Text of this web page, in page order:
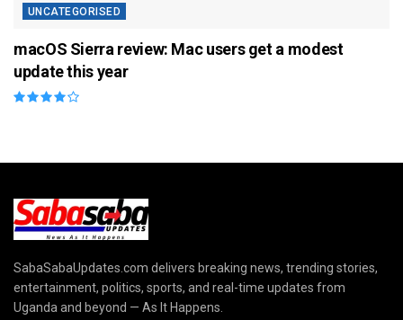
UNCATEGORISED
macOS Sierra review: Mac users get a modest
update this year
SabaSabaUpdates.com delivers breaking news, trending stories,
entertainment, politics, sports, and real-time updates from
Uganda and beyond — As It Happens.